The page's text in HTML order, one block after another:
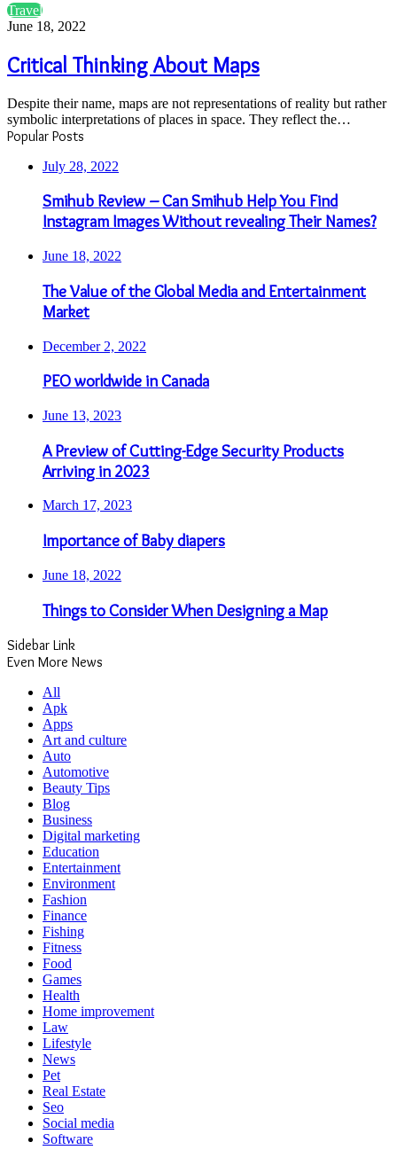
Critical
Thinking
Maps
Travel
June 18, 2022
Critical Thinking About Maps
Despite their name, maps are not representations of reality but rather
symbolic interpretations of places in space. They reflect the…
Popular Posts
July 28, 2022
Smihub Review – Can Smihub Help You Find
Instagram Images Without revealing Their Names?
June 18, 2022
The Value of the Global Media and Entertainment
Market
December 2, 2022
PEO worldwide in Canada
June 13, 2023
A Preview of Cutting-Edge Security Products
Arriving in 2023
March 17, 2023
Importance of Baby diapers
June 18, 2022
Things to Consider When Designing a Map
Sidebar Link
Even More News
All
Apk
Apps
Art and culture
Auto
Automotive
Beauty Tips
Blog
Business
Digital marketing
Education
Entertainment
Environment
Fashion
Finance
Fishing
Fitness
Food
Games
Health
Home improvement
Law
Lifestyle
News
Pet
Real Estate
Seo
Social media
Software